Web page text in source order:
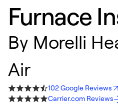
Furnace
By Morelli
Air
102 Google Reviews
Carrier.com Reviews